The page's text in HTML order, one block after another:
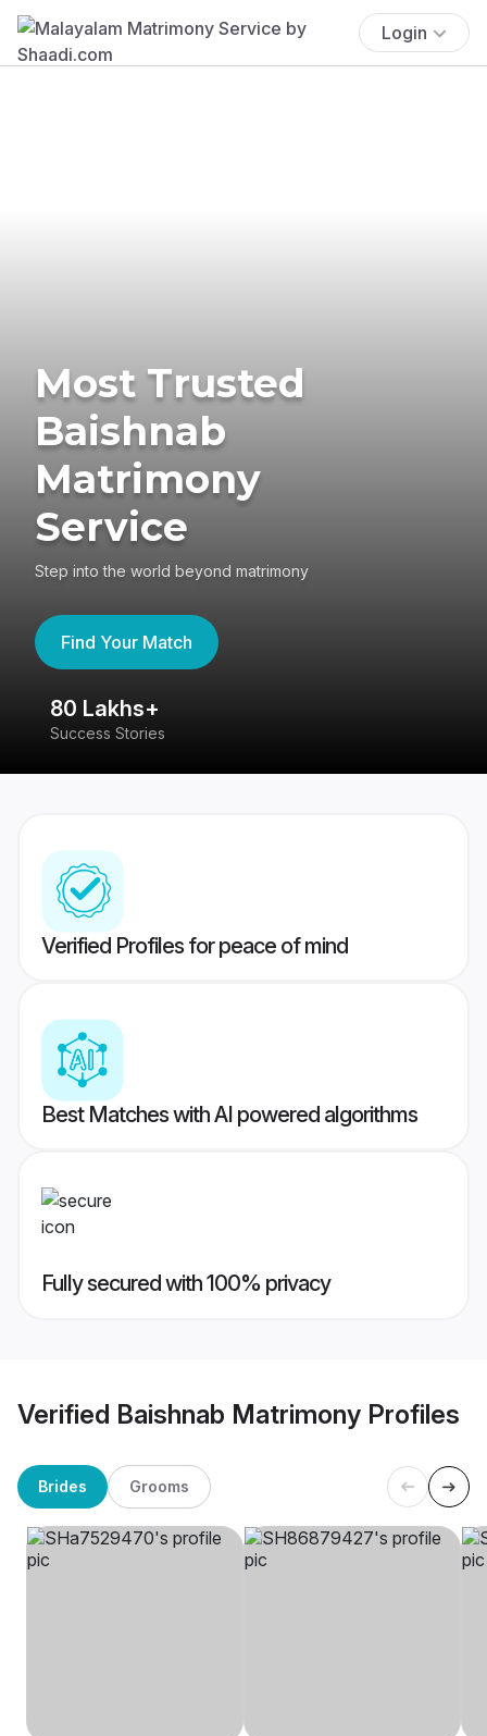
Login
Most Trusted
Baishnab
Matrimony
Service
Step into the world beyond matrimony
Find Your Match
80 Lakhs+
Success Stories
Verified Profiles for peace of mind
Best Matches with AI powered algorithms
Fully secured with 100% privacy
Verified Baishnab Matrimony Profiles
Brides Grooms